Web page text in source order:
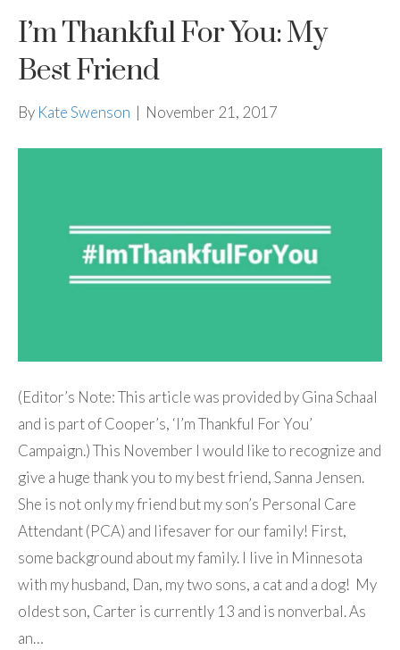
I’m Thankful For You: My
Best Friend
By Kate Swenson | November 21, 2017
(Editor’s Note: This article was provided by Gina Schaal
and is part of Cooper’s, ‘I’m Thankful For You’
Campaign.) This November I would like to recognize and
give a huge thank you to my best friend, Sanna Jensen.
She is not only my friend but my son’s Personal Care
Attendant (PCA) and lifesaver for our family! First,
some background about my family. I live in Minnesota
with my husband, Dan, my two sons, a cat and a dog! My
oldest son, Carter is currently 13 and is nonverbal. As
an…